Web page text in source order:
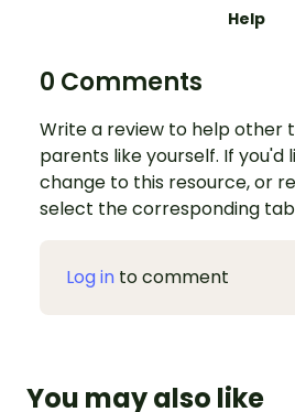
Help
0 Comments
Write a review to help other
parents like yourself. If you'd
change to this resource, or
select the corresponding
Log in to comment
You may also like